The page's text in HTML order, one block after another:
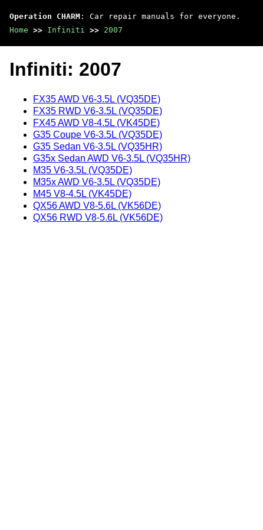
Operation CHARM : Car repair manuals for everyone.
Home >> Infiniti >> 2007
Infiniti: 2007
FX35 AWD V6-3.5L (VQ35DE)
FX35 RWD V6-3.5L (VQ35DE)
FX45 AWD V8-4.5L (VK45DE)
G35 Coupe V6-3.5L (VQ35DE)
G35 Sedan V6-3.5L (VQ35HR)
G35x Sedan AWD V6-3.5L (VQ35HR)
M35 V6-3.5L (VQ35DE)
M35x AWD V6-3.5L (VQ35DE)
M45 V8-4.5L (VK45DE)
QX56 AWD V8-5.6L (VK56DE)
QX56 RWD V8-5.6L (VK56DE)